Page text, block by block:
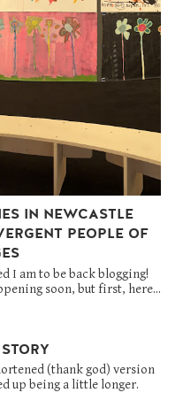
IN NEWCASTLE
PEOPLE OF
I am to be back blogging!
soon, but first, here...
(thank god) version
up being a little longer.